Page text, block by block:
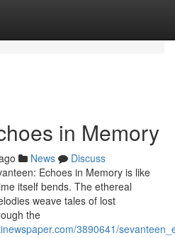
in Memory
News
Discuss
Echoes in Memory is like
itself bends. The ethereal
weave tales of lost
the
3890641/